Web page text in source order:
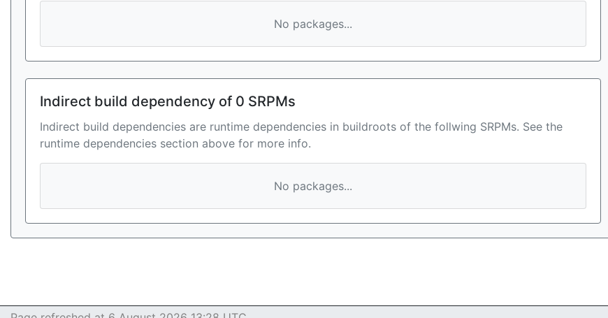
No packages...
Indirect build dependency of 0 SRPMs
Indirect build dependencies are runtime dependencies in buildroots of the follwing SRPMs. See the
runtime dependencies section above for more info.
No packages...